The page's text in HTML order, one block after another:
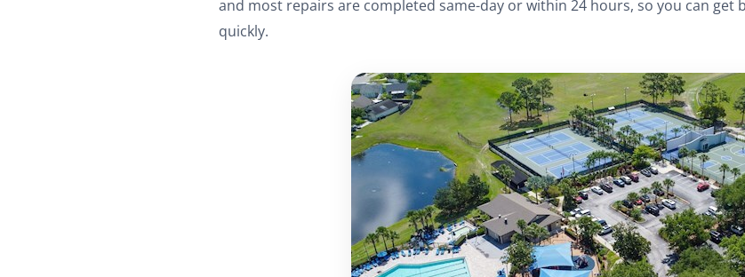
and most repairs are completed same-day or within 24 hours, so you can get
quickly.